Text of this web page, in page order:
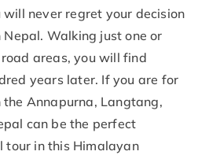
never regret your decision
Walking just one or
areas, you will find
years later. If you are for
Annapurna, Langtang,
can be the perfect
tour in this Himalayan